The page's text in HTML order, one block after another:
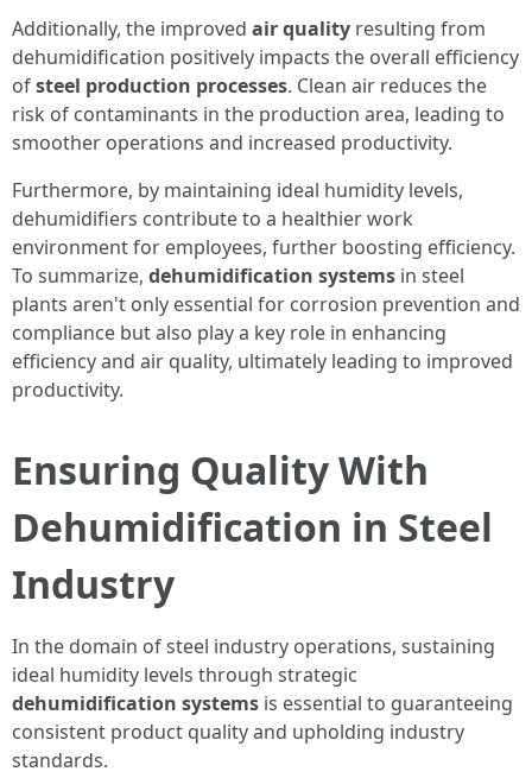
Additionally, the improved air quality resulting from
dehumidification positively impacts the overall efficiency
ofsteel production processes. Clean air reduces the
risk of contaminants in the production area, leading to
smoother operations and increased productivity.
Furthermore, by maintaining ideal humidity levels,
dehumidifiers contribute to a healthier work
environment for employees, further boosting efficiency.
To summarize, dehumidification systems in steel
plants aren't only essential for corrosion prevention and
compliance but also play a key role in enhancing
efficiency and air quality, ultimately leading to improved
productivity.
Ensuring Quality With
Dehumidification in Steel
Industry
In the domain of steel industry operations, sustaining
ideal humidity levels through strategic
dehumidification systems is essential to guaranteeing
consistent product quality and upholding industry
standards.